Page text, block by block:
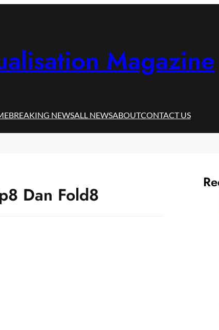
Magazine
BREAKING NEWSALL NEWSABOUTCONTACT US
Dan Fold8